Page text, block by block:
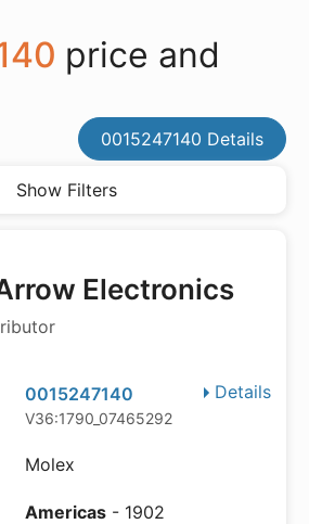
price and
0015247140 Details
Show Filters
Electronics
Details
0015247140
V36:1790_07465292
Molex
Americas - 1902